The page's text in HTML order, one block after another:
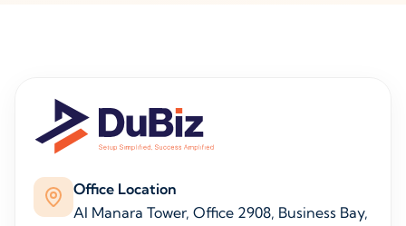
Office Location
Al Manara Tower, Office 2908, Business Bay,